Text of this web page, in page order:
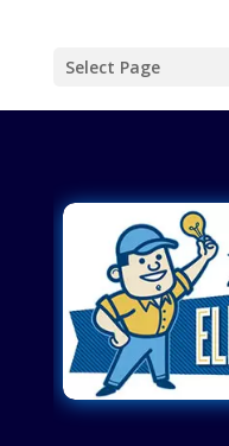
Select Page